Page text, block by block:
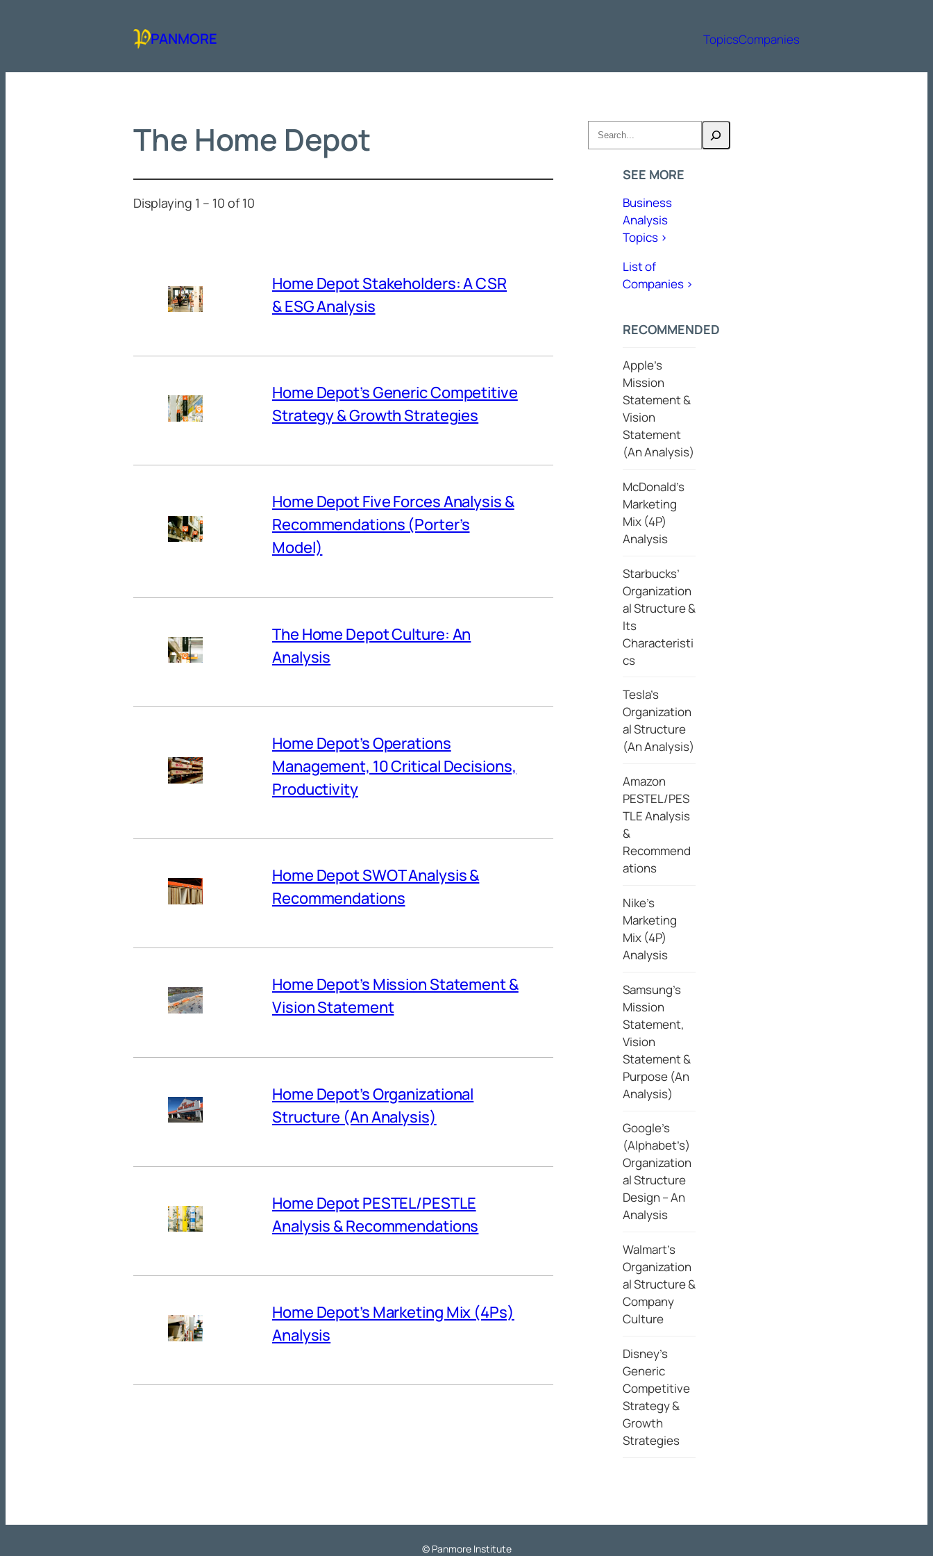
PANMORE TopicsCompanies
The Home Depot
Displaying 1 – 10 of 10
Home Depot Stakeholders: A CSR
& ESG Analysis
Home Depot’s Generic Competitive
Strategy & Growth Strategies
Home Depot Five Forces Analysis &
Recommendations (Porter’s
Model)
The Home Depot Culture: An
Analysis
Home Depot’s Operations
Management, 10 Critical Decisions,
Productivity
Home Depot SWOT Analysis &
Recommendations
Home Depot’s Mission Statement &
Vision Statement
Home Depot’s Organizational
Structure (An Analysis)
Home Depot PESTEL/PESTLE
Analysis & Recommendations
Home Depot’s Marketing Mix (4Ps)
Analysis
Search
SEE MORE
Business
Analysis
Topics >
List of
Companies >
RECOMMENDED
Apple’s
Mission
Statement &
Vision
Statement
(An Analysis)
McDonald’s
Marketing
Mix (4P)
Analysis
Starbucks’
Organization
al Structure &
Its
Characteristi
cs
Tesla’s
Organization
al Structure
(An Analysis)
Amazon
PESTEL/PES
TLE Analysis
&
Recommend
ations
Nike’s
Marketing
Mix (4P)
Analysis
Samsung’s
Mission
Statement,
Vision
Statement &
Purpose (An
Analysis)
Google’s
(Alphabet’s)
Organization
al Structure
Design – An
Analysis
Walmart’s
Organization
al Structure &
Company
Culture
Disney’s
Generic
Competitive
Strategy &
Growth
Strategies
© Panmore Institute